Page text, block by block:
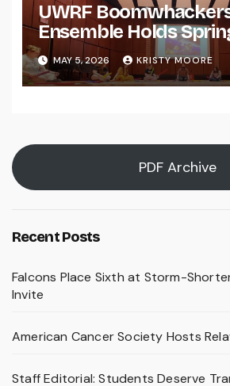
UWRF
Ensemble Holds
MAY 5, 2026 KRISTY MOORE
PDF Archive
Recent Posts
Falcons Place Sixth at Storm-
Invite
American Cancer Society Hosts
Staff Editorial: Students Deserve